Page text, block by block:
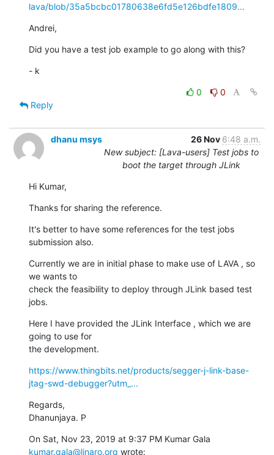
lava/blob/35a5bcbc01780638e6fd5e126bdfe1809...
Andrei,
Did you have a test job example to go along with this?
- k
0
0
Reply
dhanu msys 26 Nov 6:48 a.m.
New subject: [Lava-users] Test jobs to
boot the target through JLink
Hi Kumar,
Thanks for sharing the reference.
It's better to have some references for the test jobs
submission also.
Currently we are in initial phase to make use of LAVA , so
we wants to
check the feasibility to deploy through JLink based test
jobs.
Here I have provided the JLink Interface , which we are
going to use for
the development.
https://www.thingbits.net/products/segger-j-link-base-
jtag-swd-debugger?utm_...
Regards,
Dhanunjaya. P
kumar.gala@linaro.org wrote: